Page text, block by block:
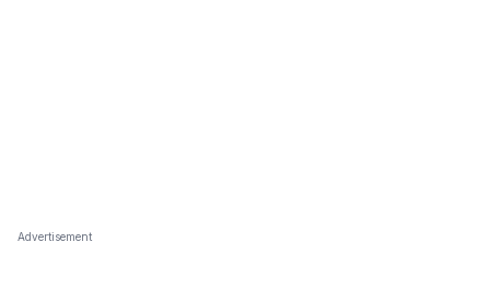
Advertisement